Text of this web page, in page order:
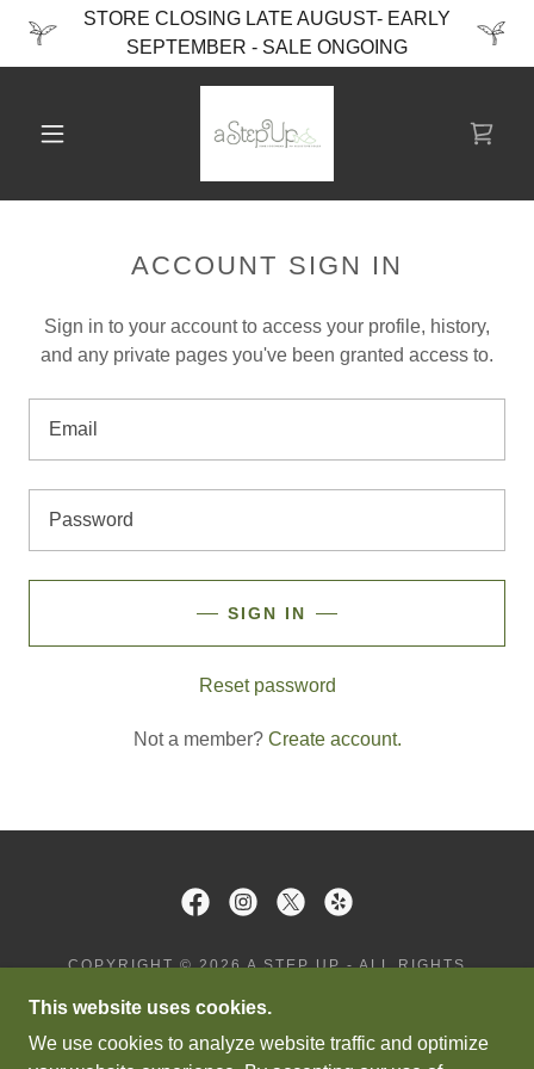
STORE CLOSING LATE AUGUST- EARLY
SEPTEMBER - SALE ONGOING
ACCOUNT SIGN IN
Sign in to your account to access your profile, history,
and any private pages you've been granted access to.
SIGN IN
Reset password
Not a member? Create account.
COPYRIGHT © 2026 A STEP UP - ALL RIGHTS
PRIVACY POLICY
TERMS AND CONDITIONS
This website uses cookies.
We use cookies to analyze website traffic and optimize